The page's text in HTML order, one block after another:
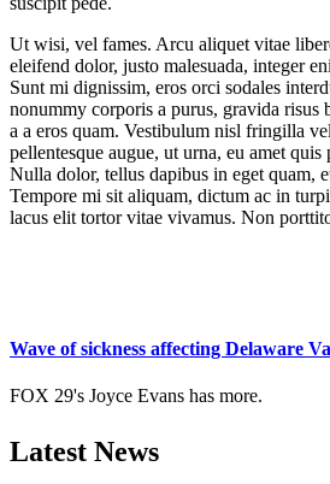
Ut wisi, vel fames. Arcu aliquet vitae
eleifend dolor, justo malesuada, integer
Sunt mi dignissim, eros orci sodales
nonummy corporis a purus, gravida risus
a a eros quam. Vestibulum nisl fringilla
pellentesque augue, ut urna, eu amet quis
Nulla dolor, tellus dapibus in eget quam,
Tempore mi sit aliquam, dictum ac in
lacus elit tortor vitae vivamus. Non
Wave of sickness affecting Delaware
FOX 29's Joyce Evans has more.
Latest News